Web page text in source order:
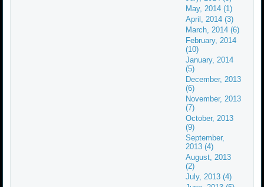
May, 2014 (1)
April, 2014 (3)
March, 2014 (6)
February, 2014
(10)
January, 2014
(5)
December, 2013
(6)
November, 2013
(7)
October, 2013
(9)
September,
2013 (4)
August, 2013
(2)
July, 2013 (4)